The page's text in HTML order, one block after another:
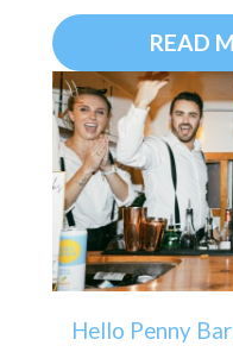
READ
Hello Penny